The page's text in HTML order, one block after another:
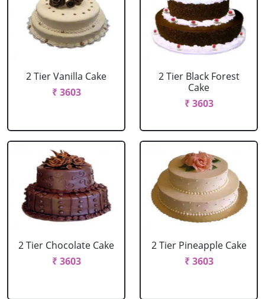
2 Tier Vanilla Cake
₹ 3603
2 Tier Black Forest
Cake
₹ 3603
2 Tier Chocolate Cake
₹ 3603
2 Tier Pineapple Cake
₹ 3603